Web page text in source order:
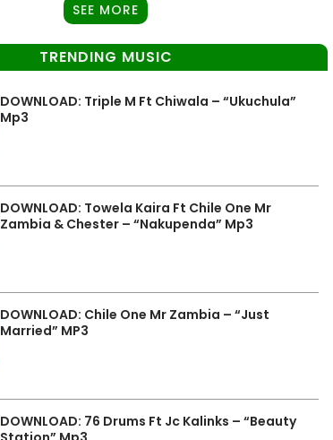
SEE MORE
TRENDING MUSIC
DOWNLOAD: Triple M Ft Chiwala – “Ukuchula”
Mp3
DOWNLOAD: Towela Kaira Ft Chile One Mr
Zambia & Chester – “Nakupenda” Mp3
DOWNLOAD: Chile One Mr Zambia – “Just
Married” MP3
DOWNLOAD: 76 Drums Ft Jc Kalinks – “Beauty